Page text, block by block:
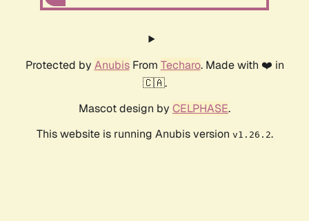
Protected by AnubisFrom Techaro. Made with ❤️ in
🇨🇦.
Mascot design by CELPHASE.
This website is running Anubis version v1.26.2.